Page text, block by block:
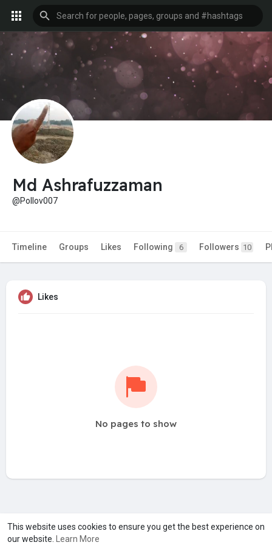
This website uses cookies to ensure you get the best experience on
our website.
Learn More
Md Ashrafuzzaman
@Pollov007
Timeline Groups Likes Following 6 Followers 10
Likes
No pages to show
A product of Asiasmartbusiness Pvt Ltd
Marketed byLe Laya Bharat Ltd